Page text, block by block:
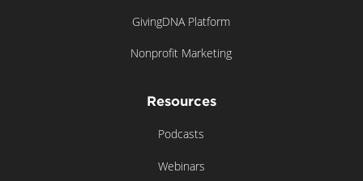
GivingDNA Platform
Nonprofit Marketing
Resources
Podcasts
Webinars